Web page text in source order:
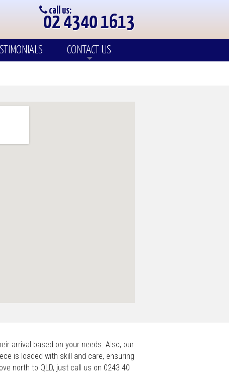
call us:
02 4340 1613
CONTACT US
arrival based on your needs. Also, our
is loaded with skill and care, ensuring
north to QLD, just call us on 0243 40